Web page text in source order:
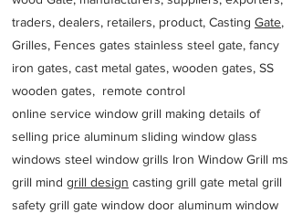
traders, dealers, retailers, product, Casting Gate,
Grilles, Fences gates stainless steel gate, fancy
iron gates, cast metal gates, wooden gates, SS
wooden gates, remote control
online service window grill making details of
selling price aluminum sliding window glass
windows steel window grills Iron Window Grill ms
grill mind grill design casting grill gate metal grill
safety grill gate window door aluminum window